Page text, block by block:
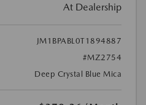
At Dealership
JM1BPABL0T1894887
#MZ2754
Deep Crystal Blue Mica